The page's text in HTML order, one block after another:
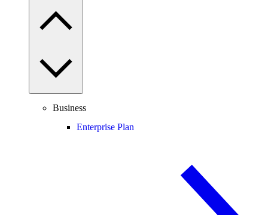
Business
Enterprise Plan